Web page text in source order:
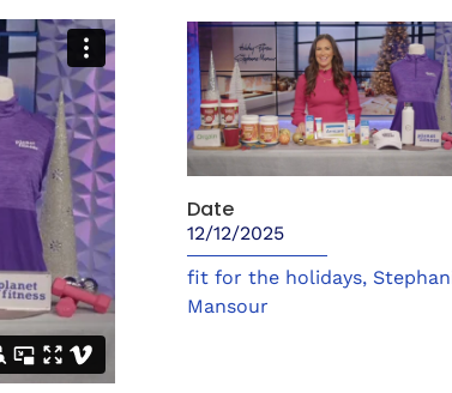
Date
12/12/2025
fit for the holidays,
Mansour